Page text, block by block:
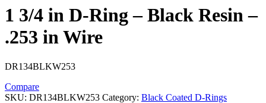
1 3/4 in D-Ring – Black Resin –
.253 in Wire
DR134BLKW253
Compare
SKU: DR134BLKW253 Category: Black Coated D-Rings